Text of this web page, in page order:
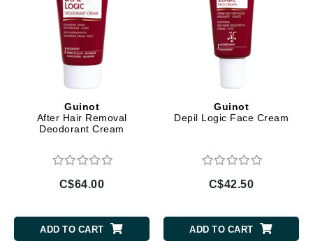
Guinot
After Hair Removal
Deodorant Cream
C$64.00
ADD TO CART
Guinot
Depil Logic Face Cream
C$42.50
ADD TO CART